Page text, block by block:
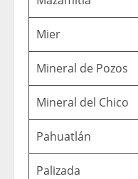
Mier
Mineral de Pozos
Mineral del Chico
Pahuatlán
Palizada